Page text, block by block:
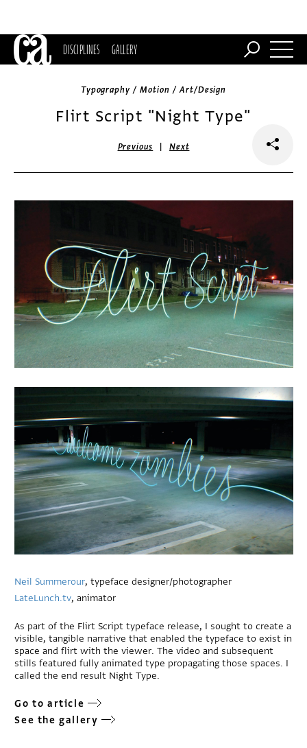
DISCIPLINES GALLERY
Typography / Motion / Art/Design
Flirt Script "Night Type"
Previous |Next
Neil Summerour, typeface designer/photographer
LateLunch.tv, animator
As part of the Flirt Script typeface release, I sought to create a
visible, tangible narrative that enabled the typeface to exist in
space and flirt with the viewer. The video and subsequent
stills featured fully animated type propagating those spaces. I
called the end result Night Type.
Go to article
See the gallery